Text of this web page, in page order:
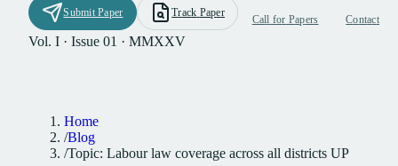
Submit Paper Track Paper
Call for Papers Contact
Vol. I · Issue 01 · MMXXV
Home
/Blog
/Topic: Labour law coverage across all districts UP